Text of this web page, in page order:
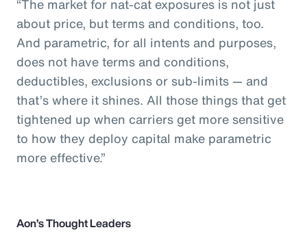
“The market for nat-cat exposures is not just
about price, but terms and conditions, too.
And parametric, for all intents and purposes,
does not have terms and conditions,
deductibles, exclusions or sub-limits — and
that’s where it shines. All those things that get
tightened up when carriers get more sensitive
to how they deploy capital make parametric
more effective.”
Aon’s Thought Leaders